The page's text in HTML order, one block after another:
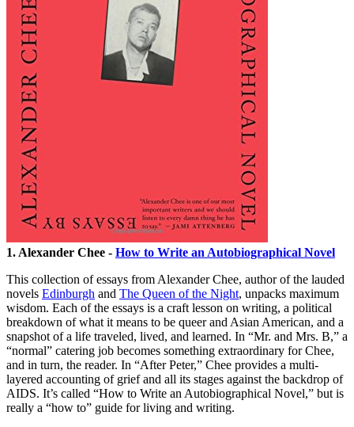
1. Alexander Chee - How to Write an Autobiographical Novel
This collection of essays from Alexander Chee, author of the lauded
novels Edinburgh and The Queen of the Night, unpacks maximum
wisdom. Each of the essays is a craft lesson on writing, a political
breakdown of what it means to be queer and Asian American, and a
snapshot of a life traveled, lived, and learned. In “Mr. and Mrs. B,” a
“normal” catering job becomes something extraordinary for Chee,
and in turn, the reader. In “After Peter,” Chee provides a multi-
layered accounting of grief and all its stages against the backdrop of
AIDS. It’s called “How to Write an Autobiographical Novel,” but is
really a “how to” guide for living and writing.